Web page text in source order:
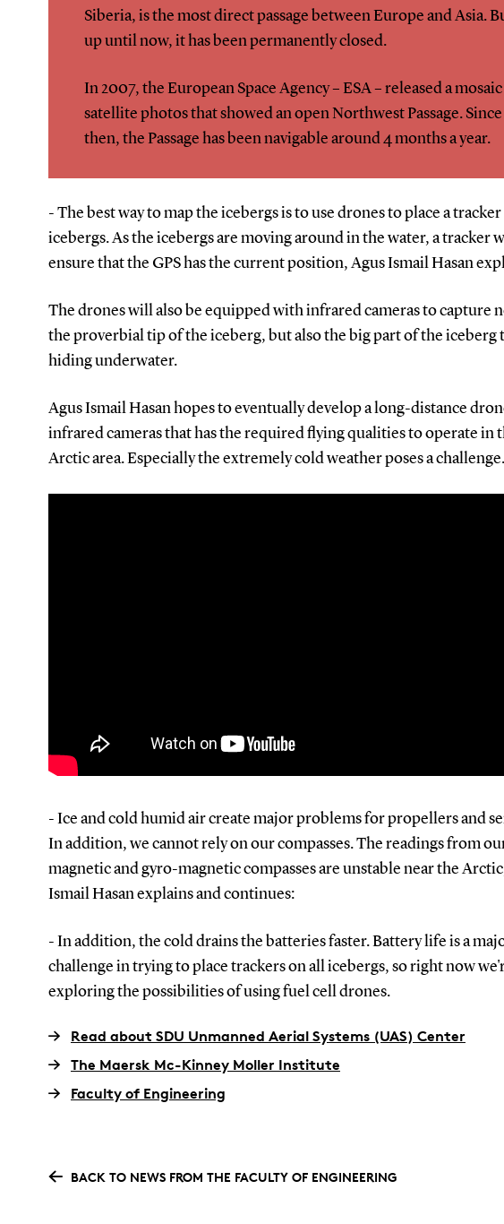
Siberia, is the most direct passage between Europe and Asia.
up until now, it has been permanently closed.
In 2007, the European Space Agency – ESA – released a
satellite photos that showed an open Northwest Passage. Since
then, the Passage has been navigable around 4 months a year.
- The best way to map the icebergs is to use drones to place a
icebergs. As the icebergs are moving around in the water, a tracker
ensure that the GPS has the current position, Agus Ismail Hasan
The drones will also be equipped with infrared cameras to capture
the proverbial tip of the iceberg, but also the big part of the iceberg
hiding underwater.
Agus Ismail Hasan hopes to eventually develop a long-distance
infrared cameras that has the required flying qualities to operate in
Arctic area. Especially the extremely cold weather poses a challenge.
- Ice and cold humid air create major problems for propellers and
In addition, we cannot rely on our compasses. The readings from
magnetic and gyro-magnetic compasses are unstable near the
Ismail Hasan explains and continues:
- In addition, the cold drains the batteries faster. Battery life is a
challenge in trying to place trackers on all icebergs, so right now
exploring the possibilities of using fuel cell drones.
Read about SDU Unmanned Aerial Systems (UAS) Center
The Maersk Mc-Kinney Moller Institute
Faculty of Engineering
BACK TO NEWS FROM THE FACULTY OF ENGINEERING